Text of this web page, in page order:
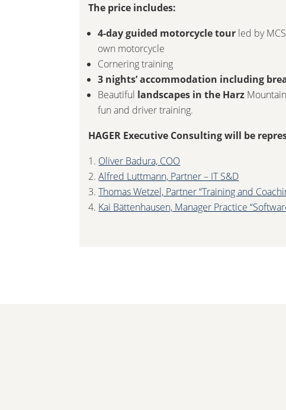
The price includes:
4-day guided motorcycle tour led by
own motorcycle
Cornering training
3 nights’ accommodation including
Beautiful landscapes in the Harz
fun and driver training.
HAGER Executive Consulting will be
Oliver Badura, COO
Alfred Luttmann, Partner – IT S&D
Thomas Wetzel, Partner “Training and
Kai Bättenhausen, Manager Practice